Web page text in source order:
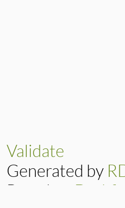
Validate
Generated by
Based on